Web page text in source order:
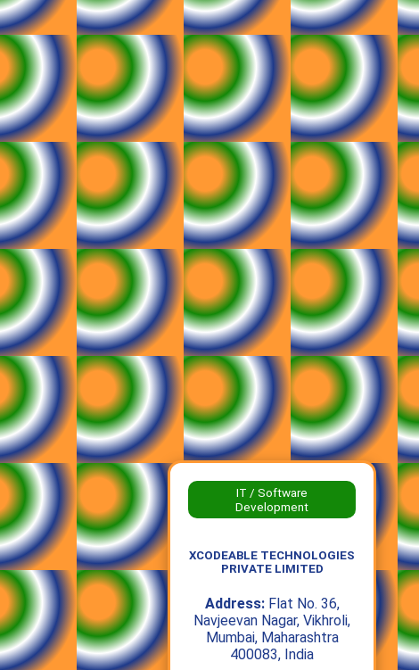
IT / Software
Development
XCODEABLE TECHNOLOGIES
PRIVATE LIMITED
Address:Flat No. 36,
Navjeevan Nagar, Vikhroli,
Mumbai, Maharashtra
400083, India